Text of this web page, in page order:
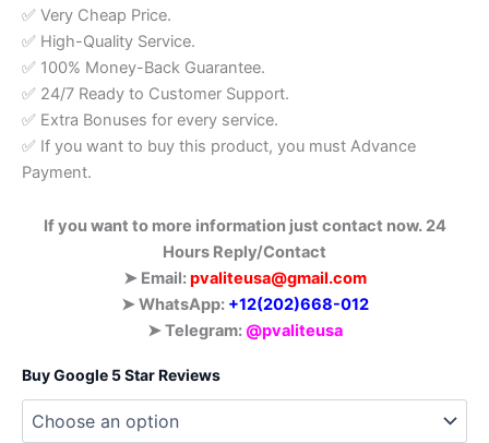
✅ Very Cheap Price.
✅ High-Quality Service.
✅ 100% Money-Back Guarantee.
✅ 24/7 Ready to Customer Support.
✅ Extra Bonuses for every service.
✅ If you want to buy this product, you must Advance
Payment.
If you want to more information just contact now. 24
Hours Reply/Contact
➤ Email:pvaliteusa@gmail.com
➤ WhatsApp: ‪+12(202)668-012
➤ Telegram: @pvaliteusa
Buy Google 5 Star Reviews